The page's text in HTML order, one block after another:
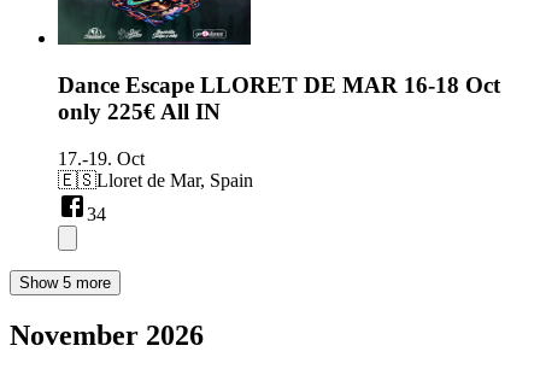
Dance Escape LLORET DE MAR 16-18 Oct
only 225€ All IN
17.-19. Oct
🇪🇸Lloret de Mar, Spain
34
Show 5 more
November 2026